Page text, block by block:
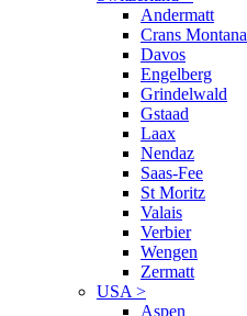
Andermatt
Crans Montana
Davos
Engelberg
Grindelwald
Gstaad
Laax
Nendaz
Saas-Fee
St Moritz
Valais
Verbier
Wengen
Zermatt
USA >
Aspen